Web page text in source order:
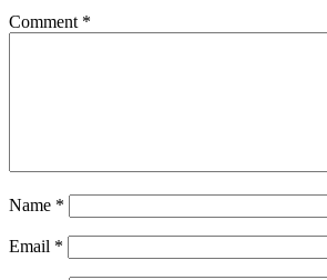
Comment *
Name *
Email *